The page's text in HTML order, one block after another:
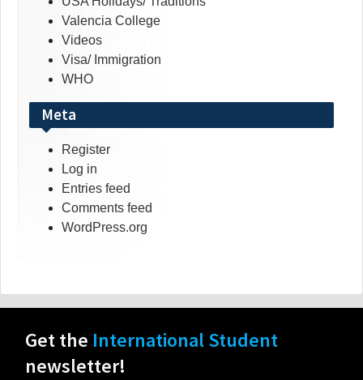
Valencia College
Videos
Visa/ Immigration
WHO
Meta
Register
Log in
Entries feed
Comments feed
WordPress.org
Get the International Student
newsletter!